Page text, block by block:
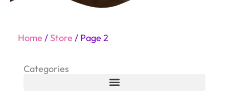
Home / Store / Page 2
Categories